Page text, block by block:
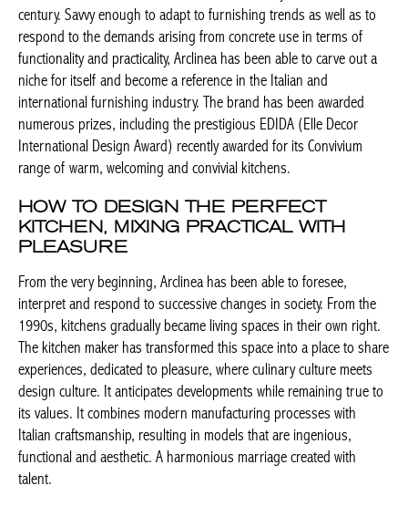
century. Savvy enough to adapt to furnishing trends as well as to
respond to the demands arising from concrete use in terms of
functionality and practicality, Arclinea has been able to carve out a
niche for itself and become a reference in the Italian and
international furnishing industry. The brand has been awarded
numerous prizes, including the prestigious EDIDA (Elle Decor
International Design Award) recently awarded for its Convivium
range of warm, welcoming and convivial kitchens.
HOW TO DESIGN THE PERFECT
KITCHEN, MIXING PRACTICAL WITH
PLEASURE
From the very beginning, Arclinea has been able to foresee,
interpret and respond to successive changes in society. From the
1990s, kitchens gradually became living spaces in their own right.
The kitchen maker has transformed this space into a place to share
experiences, dedicated to pleasure, where culinary culture meets
design culture. It anticipates developments while remaining true to
its values. It combines modern manufacturing processes with
Italian craftsmanship, resulting in models that are ingenious,
functional and aesthetic. A harmonious marriage created with
talent.